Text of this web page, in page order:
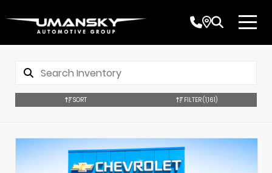
SORT FILTER(1,161)